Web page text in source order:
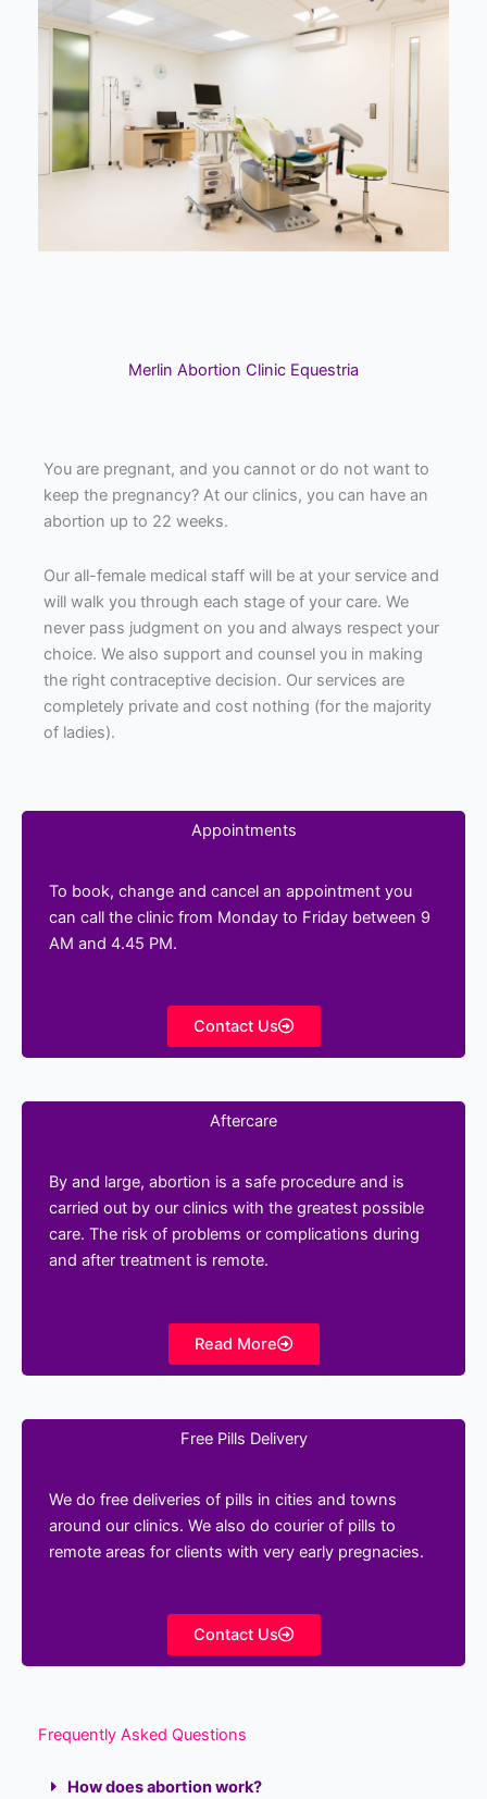
Merlin Abortion Clinic Equestria
You are pregnant, and you cannot or do not want to
keep the pregnancy? At our clinics, you can have an
abortion up to 22 weeks.
Our all-female medical staff will be at your service and
will walk you through each stage of your care. We
never pass judgment on you and always respect your
choice. We also support and counsel you in making
the right contraceptive decision. Our services are
completely private and cost nothing (for the majority
of ladies).
Appointments
To book, change and cancel an appointment you
can call the clinic from Monday to Friday between 9
AM and 4.45 PM.
Contact Us
Aftercare
By and large, abortion is a safe procedure and is
carried out by our clinics with the greatest possible
care. The risk of problems or complications during
and after treatment is remote.
Read More
Free Pills Delivery
We do free deliveries of pills in cities and towns
around our clinics. We also do courier of pills to
remote areas for clients with very early pregnacies.
Contact Us
Frequently Asked Questions
How does abortion work?